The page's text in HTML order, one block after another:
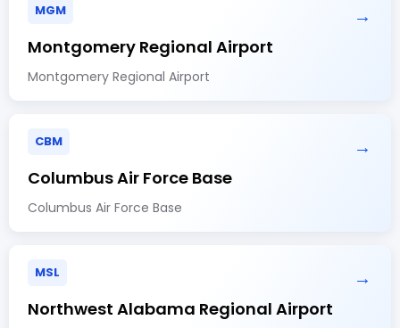
MGM →
Montgomery Regional Airport
Montgomery Regional Airport
CBM →
Columbus Air Force Base
Columbus Air Force Base
MSL →
Northwest Alabama Regional Airport